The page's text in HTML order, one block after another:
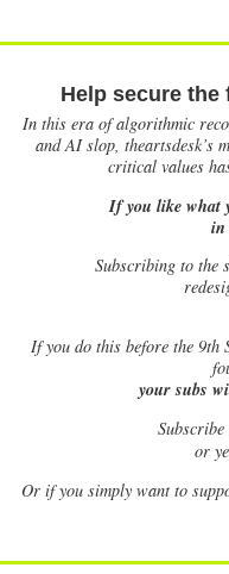
Help secure
In this era of algorithmic
and AI slop, theartsdesk’s
critical values
If you like what
in
Subscribing to the
Ifyou do this before the 9th
your subs
or
Or if you simply want to